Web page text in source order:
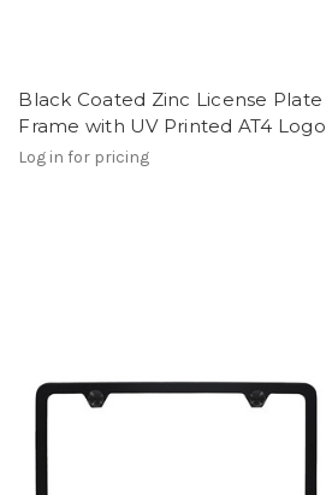
Black Coated Zinc License Plate
Frame with UV Printed AT4 Logo
Log in for pricing